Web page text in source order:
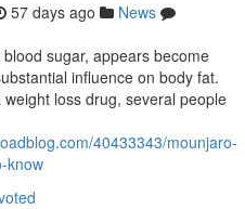
57 days ago
News
sugar, appears become
influence on body fat.
loss drug, several people
40433343/mounjaro-
know